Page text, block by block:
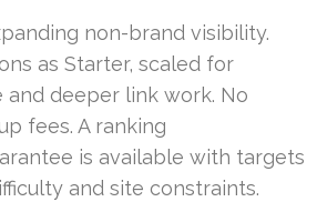
non-brand visibility.
as Starter, scaled for
and deeper link work. No
fees. A ranking
is available with targets
and site constraints.